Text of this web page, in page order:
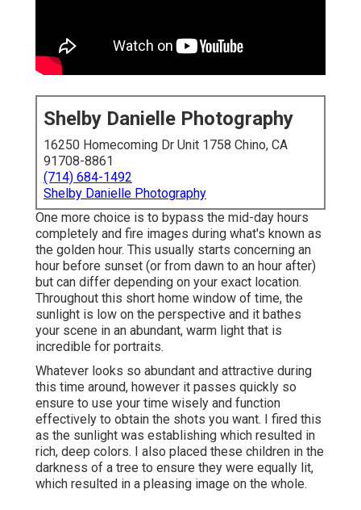
Shelby Danielle Photography
16250 Homecoming Dr Unit 1758 Chino, CA
91708-8861
(714) 684-1492
Shelby Danielle Photography
One more choice is to bypass the mid-day hours
completely and fire images during what's known as
the golden hour. This usually starts concerning an
hour before sunset (or from dawn to an hour after)
but can differ depending on your exact location.
Throughout this short home window of time, the
sunlight is low on the perspective and it bathes
your scene in an abundant, warm light that is
incredible for portraits.
Whatever looks so abundant and attractive during
this time around, however it passes quickly so
ensure to use your time wisely and function
effectively to obtain the shots you want. I fired this
as the sunlight was establishing which resulted in
rich, deep colors. I also placed these children in the
darkness of a tree to ensure they were equally lit,
which resulted in a pleasing image on the whole.